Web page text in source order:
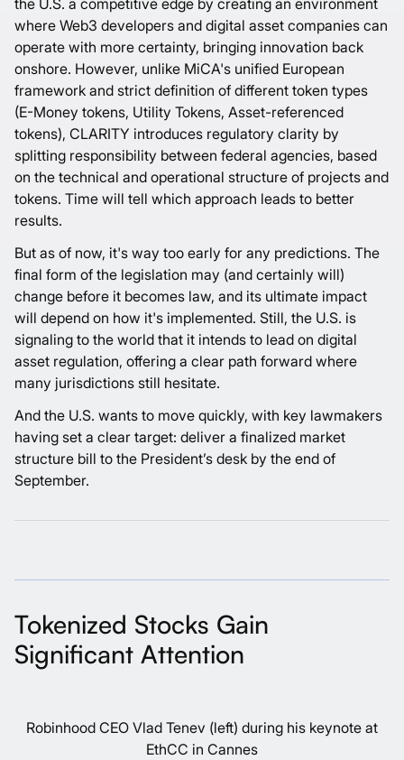
the U.S. a competitive edge by creating an environment
where Web3 developers and digital asset companies can
operate with more certainty, bringing innovation back
onshore. However, unlike MiCA's unified European
framework and strict definition of different token types
(E-Money tokens, Utility Tokens, Asset-referenced
tokens), CLARITY introduces regulatory clarity by
splitting responsibility between federal agencies, based
on the technical and operational structure of projects and
tokens. Time will tell which approach leads to better
results.
But as of now, it's way too early for any predictions. The
final form of the legislation may (and certainly will)
change before it becomes law, and its ultimate impact
will depend on how it's implemented. Still, the U.S. is
signaling to the world that it intends to lead on digital
asset regulation, offering a clear path forward where
many jurisdictions still hesitate.
And the U.S. wants to move quickly, with key lawmakers
having set a clear target: deliver a finalized market
structure bill to the President’s desk by the end of
September.
Tokenized Stocks Gain
Significant Attention
Robinhood CEO Vlad Tenev (left) during his keynote at
EthCC in Cannes